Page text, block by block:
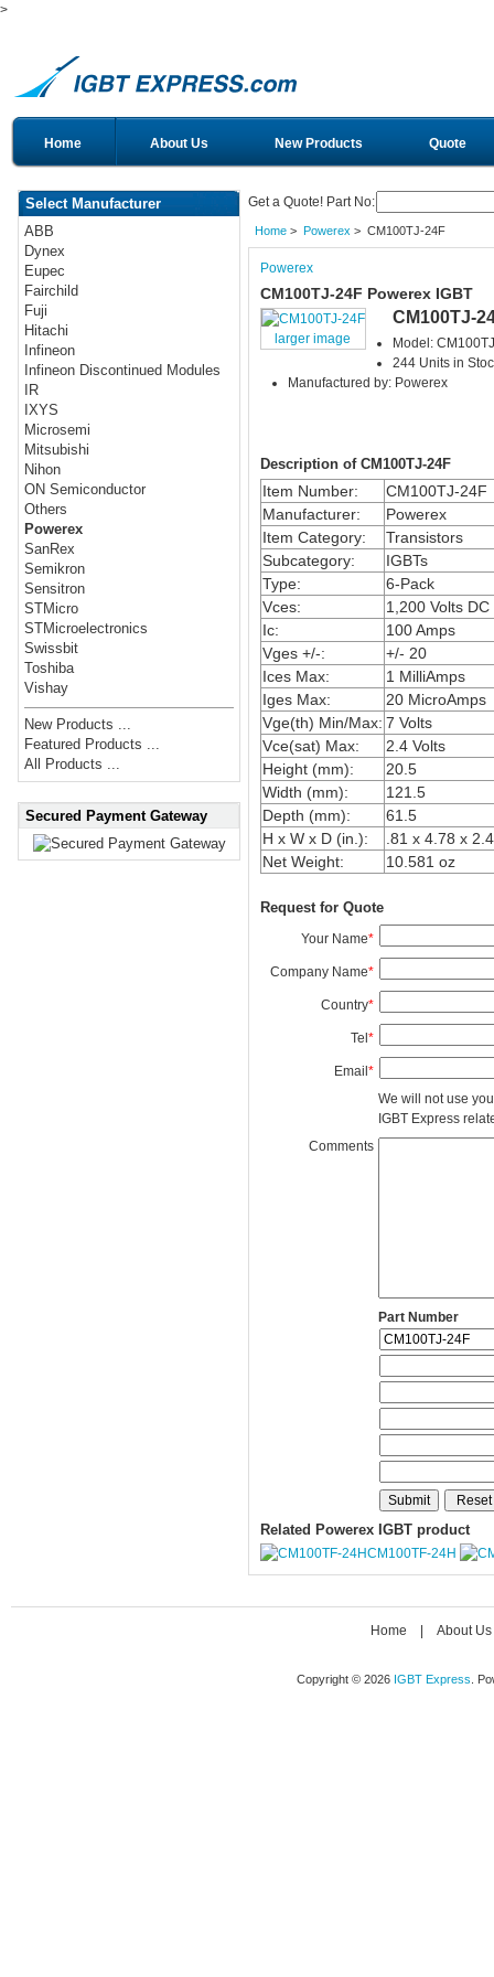
>
Home About Us New Products Quote
Select Manufacturer
ABB
Dynex
Eupec
Fairchild
Fuji
Hitachi
Infineon
Infineon Discontinued Modules
IR
IXYS
Microsemi
Mitsubishi
Nihon
ON Semiconductor
Others
Powerex
SanRex
Semikron
Sensitron
STMicro
STMicroelectronics
Swissbit
Toshiba
Vishay
New Products ...
Featured Products ...
All Products ...
Secured Payment Gateway
Get a Quote! Part No:
Home> Powerex > CM100TJ-24F
Powerex
CM100TJ-24F Powerex IGBT
larger image
CM100TJ-
Model:
244 Units in
Manufactured by: Powerex
Description of CM100TJ-24F
Item Number:
CM100TJ-24F
Manufacturer:
Powerex
Item Category:
Transistors
Subcategory:
IGBTs
Type:
6-Pack
Vces:
1,200 Volts DC
Ic:
100 Amps
Vges +/-:
+/- 20
Ices Max:
1 MilliAmps
Iges Max:
20 MicroAmps
Vge(th) Min/Max: 7 Volts
Vce(sat) Max:
2.4 Volts
Height (mm):
20.5
Width (mm):
121.5
Depth (mm):
61.5
H x W x D (in.):
.81 x 4.78 x
Net Weight:
10.581 oz
Request for Quote
Your Name*
Company Name*
Country*
Tel*
Email*
We will not use
IGBT Express
Comments
Part Number
Related Powerex IGBT product
CM100TF-24H
Home About Us
Copyright © 2026 IGBT Express .